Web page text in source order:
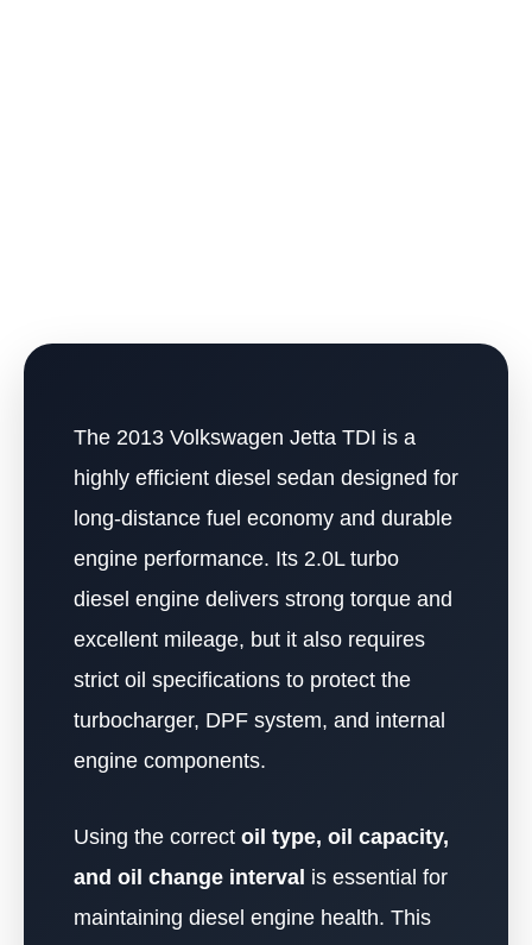
The 2013 Volkswagen Jetta TDI is a
highly efficient diesel sedan designed for
long-distance fuel economy and durable
engine performance. Its 2.0L turbo
diesel engine delivers strong torque and
excellent mileage, but it also requires
strict oil specifications to protect the
turbocharger, DPF system, and internal
engine components.
Using the correct oil type, oil capacity,
and oil change interval is essential for
maintaining diesel engine health. This